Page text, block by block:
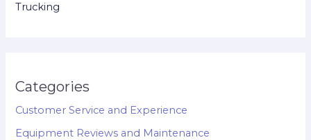
Trucking
Categories
Customer Service and Experience
Equipment Reviews and Maintenance